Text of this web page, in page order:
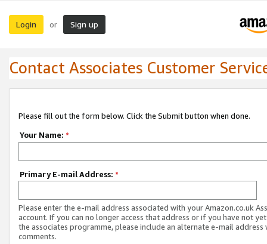
Login or Sign up
Contact Associates Customer
Please fill out the form below. Click the Submit button when done.
Your Name: *
Primary E-mail Address: *
Please enter the e-mail address associated with your Amazon.co.uk
account. If you can no longer access that address or if you have not
the associates programme, please include an alternate e-mail address
comments.